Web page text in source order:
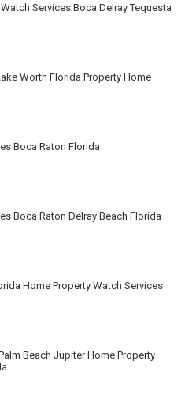
Services Boca Delray Tequesta
Worth Florida Property Home
Boca Raton Florida
Boca Raton Delray Beach Florida
Home Property Watch Services
Beach Jupiter Home Property